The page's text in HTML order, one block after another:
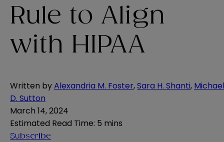
Rule to Align
with HIPAA
Written byAlexandria M. Foster,Sara H. Shanti, Michael
D. Sutton
March 14, 2024
Estimated Read Time: 5 mins
Subscribe